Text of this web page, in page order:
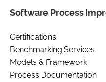
Software Process
Certifications
Benchmarking Services
Models & Framework
Process Documentation